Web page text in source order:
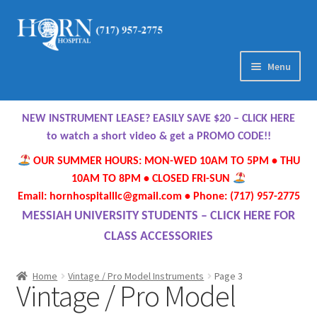
Skip
Skip
Menu
Home
About Us
Meet Our Team
Contact Us
Directions
NEW INSTRUMENT LEASE? EASILY SAVE $20 – CLICK HERE
to watch a short video & get a PROMO CODE!!
OUR SUMMER HOURS: MON-WED 10AM TO 5PM • THU
10AM TO 8PM • CLOSED FRI-SUN
Email: hornhospitalllc@gmail.com • Phone: (717) 957-2775
MESSIAH UNIVERSITY STUDENTS – CLICK HERE FOR
CLASS ACCESSORIES
Home Vintage / Pro Model Instruments Page 3
Vintage / Pro Model